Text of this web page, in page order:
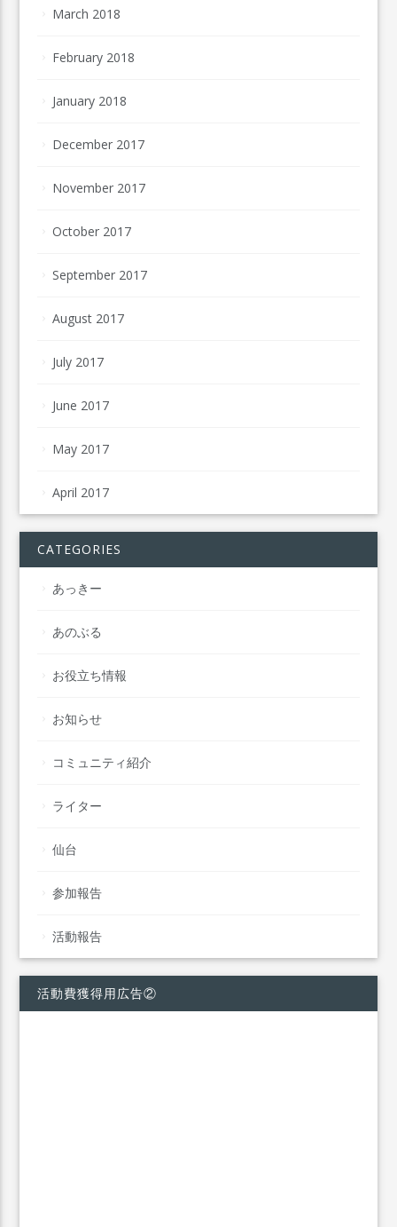
March 2018
February 2018
January 2018
December 2017
November 2017
October 2017
September 2017
August 2017
July 2017
June 2017
May 2017
April 2017
CATEGORIES
あっきー
あのぶる
お役立ち情報
お知らせ
コミュニティ紹介
ライター
仙台
参加報告
活動報告
活動費獲得用広告②